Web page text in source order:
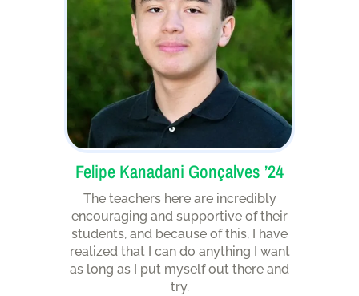
Felipe Kanadani Gonçalves ’24
The teachers here are incredibly
encouraging and supportive of their
students, and because of this, I have
realized that I can do anything I want
as long as I put myself out there and
try.